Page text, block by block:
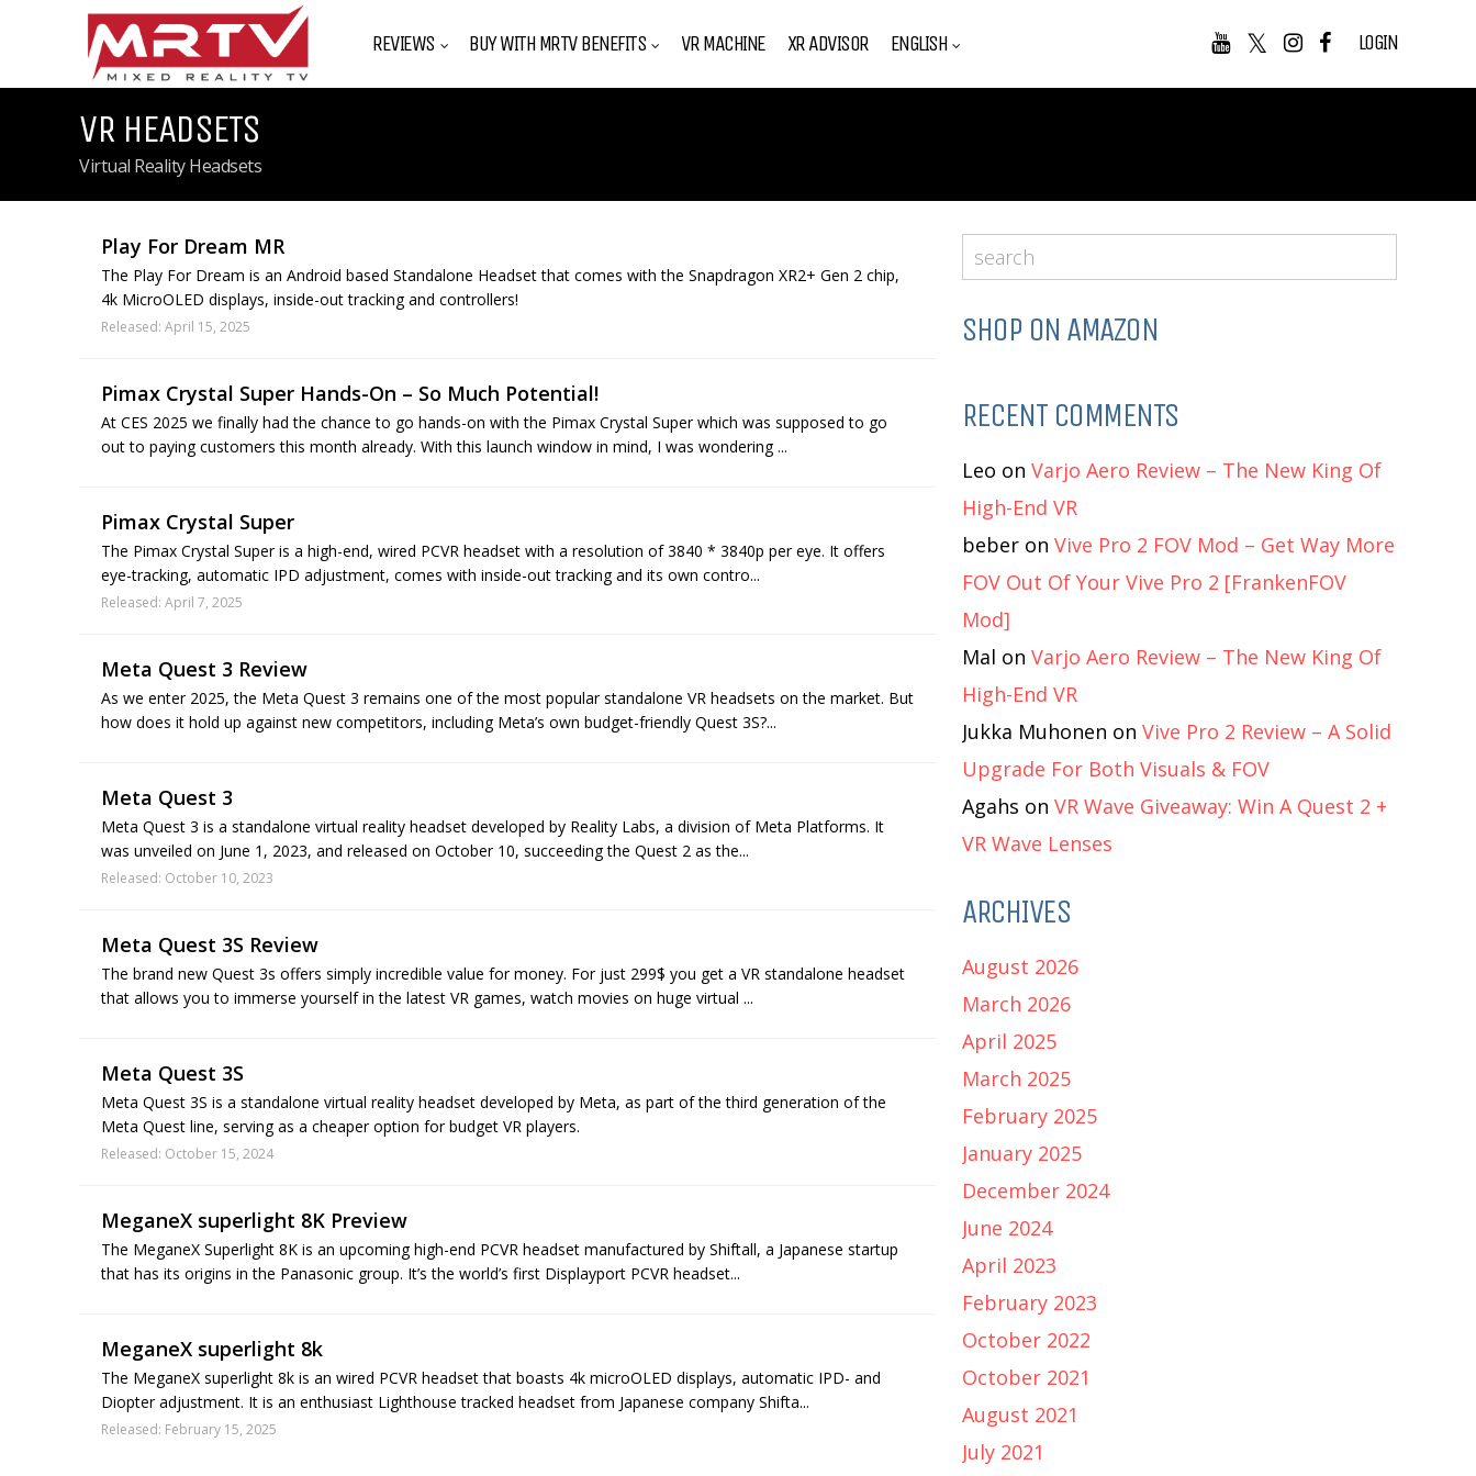
REVIEWS BUY WITH MRTV BENEFITS VR MACHINE XR ADVISOR ENGLISH LOGIN
VR HEADSETS
Virtual Reality Headsets
Play For Dream MR
The Play For Dream is an Android based Standalone Headset that comes with the Snapdragon XR2+ Gen 2 chip,
4k MicroOLED displays, inside-out tracking and controllers!
Released: April 15, 2025
Pimax Crystal Super Hands-On – So Much Potential!
At CES 2025 we finally had the chance to go hands-on with the Pimax Crystal Super which was supposed to go
out to paying customers this month already. With this launch window in mind, I was wondering ...
Pimax Crystal Super
The Pimax Crystal Super is a high-end, wired PCVR headset with a resolution of 3840 * 3840p per eye. It offers
eye-tracking, automatic IPD adjustment, comes with inside-out tracking and its own contro...
Released: April 7, 2025
Meta Quest 3 Review
As we enter 2025, the Meta Quest 3 remains one of the most popular standalone VR headsets on the market. But
how does it hold up against new competitors, including Meta’s own budget-friendly Quest 3S?...
Meta Quest 3
Meta Quest 3 is a standalone virtual reality headset developed by Reality Labs, a division of Meta Platforms. It
was unveiled on June 1, 2023, and released on October 10, succeeding the Quest 2 as the...
Released: October 10, 2023
Meta Quest 3S Review
The brand new Quest 3s offers simply incredible value for money. For just 299$ you get a VR standalone headset
that allows you to immerse yourself in the latest VR games, watch movies on huge virtual ...
Meta Quest 3S
Meta Quest 3S is a standalone virtual reality headset developed by Meta, as part of the third generation of the
Meta Quest line, serving as a cheaper option for budget VR players.
Released: October 15, 2024
MeganeX superlight 8K Preview
The MeganeX Superlight 8K is an upcoming high-end PCVR headset manufactured by Shiftall, a Japanese startup
that has its origins in the Panasonic group. It’s the world’s first Displayport PCVR headset...
MeganeX superlight 8k
The MeganeX superlight 8k is an wired PCVR headset that boasts 4k microOLED displays, automatic IPD- and
Diopter adjustment. It is an enthusiast Lighthouse tracked headset from Japanese company Shifta...
Released: February 15, 2025
SHOP ON AMAZON
RECENT COMMENTS
Leo on Varjo Aero Review – The New King Of
High-End VR
beber on Vive Pro 2 FOV Mod – Get Way More
FOV Out Of Your Vive Pro 2 [FrankenFOV
Mod]
Mal on Varjo Aero Review – The New King Of
High-End VR
Jukka Muhonen on Vive Pro 2 Review – A Solid
Upgrade For Both Visuals & FOV
Agahs on VR Wave Giveaway: Win A Quest 2 +
VR Wave Lenses
ARCHIVES
August 2026
March 2026
April 2025
March 2025
February 2025
January 2025
December 2024
June 2024
April 2023
February 2023
October 2022
October 2021
August 2021
July 2021